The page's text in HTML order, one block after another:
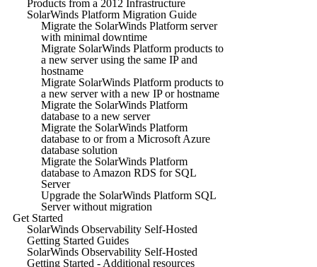
Products from a 2012 Infrastructure
SolarWinds Platform Migration Guide
Migrate the SolarWinds Platform server
with minimal downtime
Migrate SolarWinds Platform products to
a new server using the same IP and
hostname
Migrate SolarWinds Platform products to
a new server with a new IP or hostname
Migrate the SolarWinds Platform
database to a new server
Migrate the SolarWinds Platform
database to or from a Microsoft Azure
database solution
Migrate the SolarWinds Platform
database to Amazon RDS for SQL
Server
Upgrade the SolarWinds Platform SQL
Server without migration
Get Started
SolarWinds Observability Self-Hosted
Getting Started Guides
SolarWinds Observability Self-Hosted
Getting Started - Additional resources